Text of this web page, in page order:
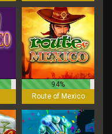
94%
Route of Mexico